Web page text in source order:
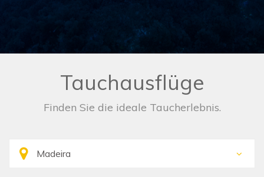
Tauchausflüge
Finden Sie die ideale Taucherlebnis.